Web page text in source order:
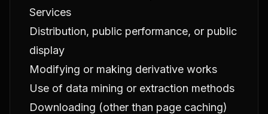
Services
Distribution, public performance, or public
display
Modifying or making derivative works
Use of data mining or extraction methods
Downloading (other than page caching)